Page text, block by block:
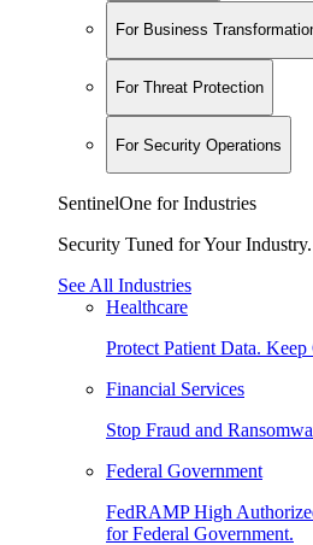
For Business
For Threat Protection
For Security Operations
SentinelOne for Industries
Security Tuned for Your Industry.
See All Industries
Healthcare
Protect Patient Data.
Financial Services
Stop Fraud and
Federal Government
FedRAMP High
for Federal Government.